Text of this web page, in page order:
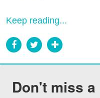
Keep reading...
Don't miss